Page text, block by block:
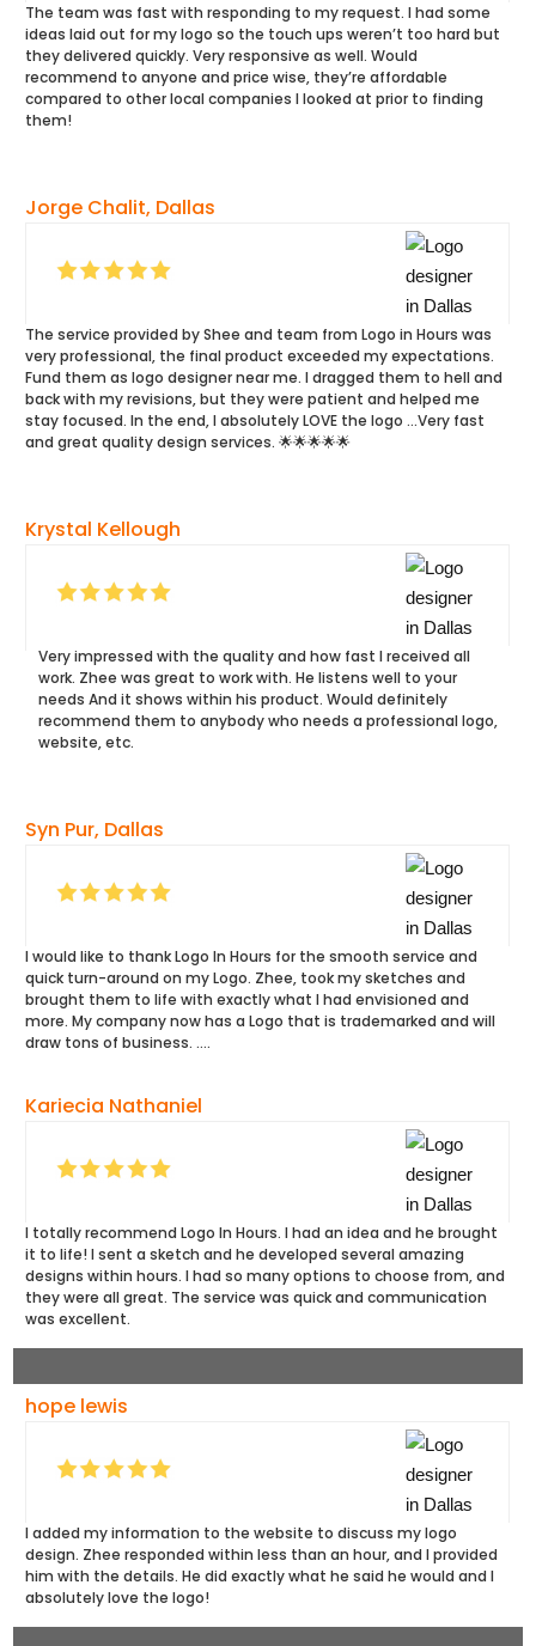
The team was fast with responding to my request. I had some
ideas laid out for my logo so the touch ups weren’t too hard but
they delivered quickly. Very responsive as well. Would
recommend to anyone and price wise, they’re affordable
compared to other local companies I looked at prior to finding
them!
Jorge Chalit, Dallas
The service provided by Shee and team from Logo in Hours was
very professional, the final product exceeded my expectations.
Fund them as logo designer near me. I dragged them to hell and
back with my revisions, but they were patient and helped me
stay focused. In the end, I absolutely LOVE the logo …Very fast
and great quality design services. 🌟🌟🌟🌟🌟
Krystal Kellough
Very impressed with the quality and how fast I received all
work. Zhee was great to work with. He listens well to your
needs And it shows within his product. Would definitely
recommend them to anybody who needs a professional logo,
website, etc.
Syn Pur, Dallas
I would like to thank Logo In Hours for the smooth service and
quick turn-around on my Logo. Zhee, took my sketches and
brought them to life with exactly what I had envisioned and
more. My company now has a Logo that is trademarked and will
draw tons of business. ….
Kariecia Nathaniel
I totally recommend Logo In Hours. I had an idea and he brought
it to life! I sent a sketch and he developed several amazing
designs within hours. I had so many options to choose from, and
they were all great. The service was quick and communication
was excellent.
hope lewis
I added my information to the website to discuss my logo
design. Zhee responded within less than an hour, and I provided
him with the details. He did exactly what he said he would and I
absolutely love the logo!